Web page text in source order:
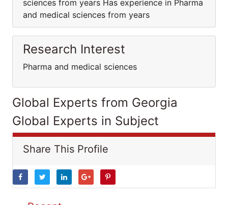
sciences from years Has experience in Pharma
and medical sciences from years
Research Interest
Pharma and medical sciences
Global Experts from Georgia
Global Experts in Subject
Share This Profile